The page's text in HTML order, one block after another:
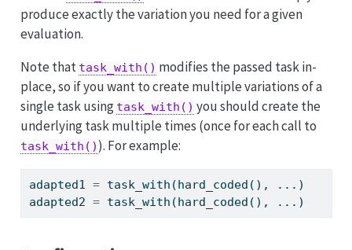
produce exactly the variation you need for a given
evaluation.
Note that task_with() modifies the passed task in-
place, so if you want to create multiple variations of a
single task using task_with() you should create the
underlying task multiple times (once for each call to
task_with() ). For example:
adapted1 = task_with(hard_coded(), ...)
adapted2 = task_with(hard_coded(), ...)